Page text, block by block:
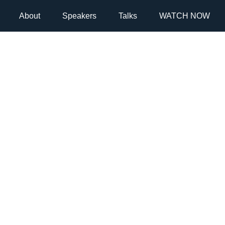
About Speakers Talks WATCH NOW